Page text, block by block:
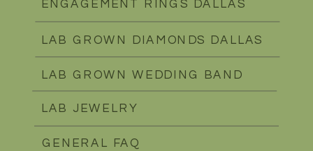
LAB GROWN WEDDING BAND
LAB JEWELRY
LAB GROWN DIAMONDS DALLAS
GENERAL FAQ
ENGAGEMENT RINGS DALLAS